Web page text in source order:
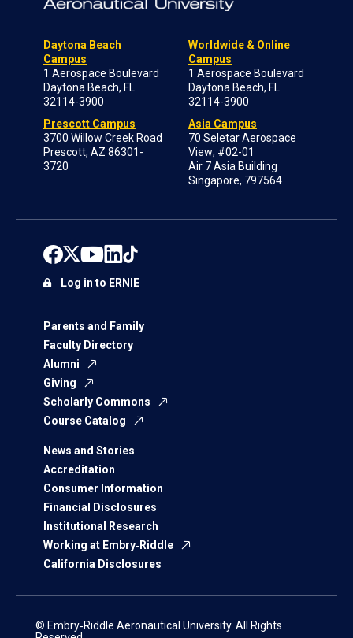
Daytona Beach
Campus
1 Aerospace Boulevard
Daytona Beach, FL
32114-3900
Prescott Campus
3700 Willow Creek Road
Prescott, AZ 86301-
3720
Worldwide & Online
Campus
1 Aerospace Boulevard
Daytona Beach, FL
32114-3900
Asia Campus
70 Seletar Aerospace
View; #02-01
Air 7 Asia Building
Singapore, 797564
Parents and Family
Faculty Directory
Alumni
Giving
Scholarly Commons
Course Catalog
News and Stories
Accreditation
Consumer Information
Financial Disclosures
Institutional Research
Working at Embry‑Riddle
California Disclosures
Log in to ERNIE
© Embry‑Riddle Aeronautical University. All Rights